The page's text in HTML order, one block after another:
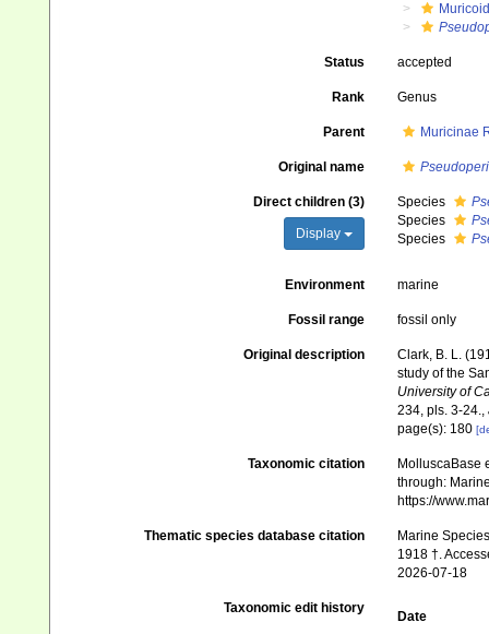
Status accepted
Rank Genus
Parent Muricinae
Original name
Direct children (3)
Display
Species
Species
Species
Environment marine
Fossil range fossil only
Original description
Clark, B. L.
study of the
University of
234, pls. 3-24.,
page(s): 180
Taxonomic citation
MolluscaBase
through:
https://
Thematic species database citation
Marine
1918 †.
2026-07-18
Taxonomic edit history
Date